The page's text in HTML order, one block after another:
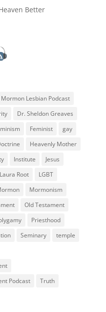
Better
Lesbian Podcast
Dr. Sheldon Greaves
Feminist
gay
Heavenly Mother
Institute
Jesus
Laura Root
LGBT
Mormonism
Old Testament
Priesthood
Seminary
temple
Podcast
Truth